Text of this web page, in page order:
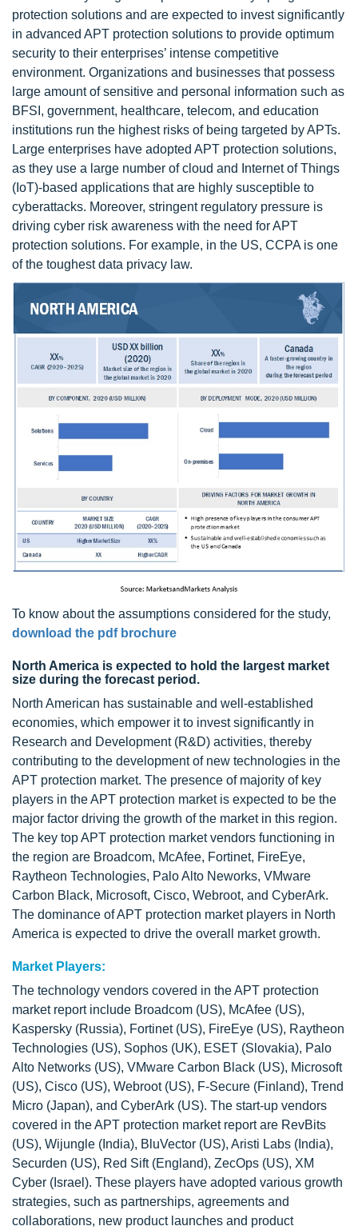
protection solutions and are expected to invest significantly
in advanced APT protection solutions to provide optimum
security to their enterprises’ intense competitive
environment. Organizations and businesses that possess
large amount of sensitive and personal information such as
BFSI, government, healthcare, telecom, and education
institutions run the highest risks of being targeted by APTs.
Large enterprises have adopted APT protection solutions,
as they use a large number of cloud and Internet of Things
(IoT)-based applications that are highly susceptible to
cyberattacks. Moreover, stringent regulatory pressure is
driving cyber risk awareness with the need for APT
protection solutions. For example, in the US, CCPA is one
of the toughest data privacy law.
To know about the assumptions considered for the study,
download the pdf brochure
North America is expected to hold the largest market
size during the forecast period.
North American has sustainable and well-established
economies, which empower it to invest significantly in
Research and Development (R&D) activities, thereby
contributing to the development of new technologies in the
APT protection market. The presence of majority of key
players in the APT protection market is expected to be the
major factor driving the growth of the market in this region.
The key top APT protection market vendors functioning in
the region are Broadcom, McAfee, Fortinet, FireEye,
Raytheon Technologies, Palo Alto Neworks, VMware
Carbon Black, Microsoft, Cisco, Webroot, and CyberArk.
The dominance of APT protection market players in North
America is expected to drive the overall market growth.
Market Players:
The technology vendors covered in the APT protection
market report include Broadcom (US), McAfee (US),
Kaspersky (Russia), Fortinet (US), FireEye (US), Raytheon
Technologies (US), Sophos (UK), ESET (Slovakia), Palo
Alto Networks (US), VMware Carbon Black (US), Microsoft
(US), Cisco (US), Webroot (US), F-Secure (Finland), Trend
Micro (Japan), and CyberArk (US). The start-up vendors
covered in the APT protection market report are RevBits
(US), Wijungle (India), BluVector (US), Aristi Labs (India),
Securden (US), Red Sift (England), ZecOps (US), XM
Cyber (Israel). These players have adopted various growth
strategies, such as partnerships, agreements and
collaborations, new product launches and product